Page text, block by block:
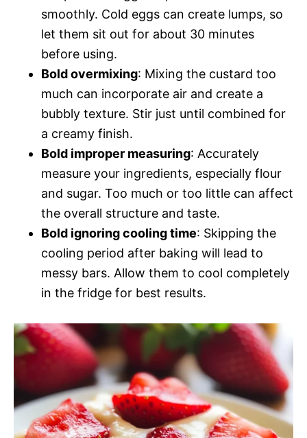
smoothly. Cold eggs can create lumps, so
let them sit out for about 30 minutes
before using.
Bold overmixing: Mixing the custard too
much can incorporate air and create a
bubbly texture. Stir just until combined for
a creamy finish.
Bold improper measuring: Accurately
measure your ingredients, especially flour
and sugar. Too much or too little can affect
the overall structure and taste.
Bold ignoring cooling time: Skipping the
cooling period after baking will lead to
messy bars. Allow them to cool completely
in the fridge for best results.